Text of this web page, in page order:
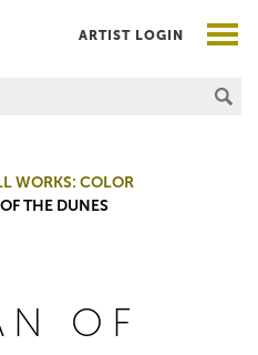
of Art
ARTIST LOGIN
WORKS: COLOR
THE DUNES
OF